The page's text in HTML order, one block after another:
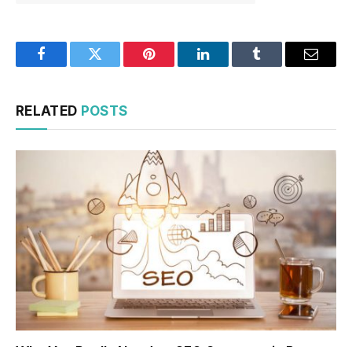
FacebookTwitter Pinterest LinkedInTumblr Email
RELATED POSTS